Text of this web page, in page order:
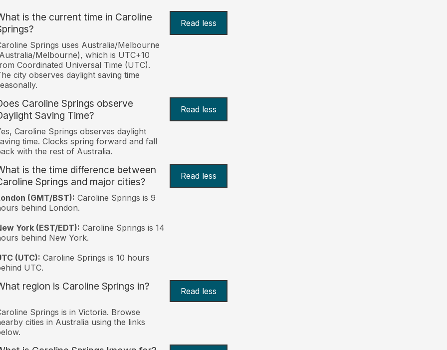
is the current time in Caroline
Read less
Springs uses Australia/Melbourne
Melbourne), which is UTC+10
Coordinated Universal Time (UTC).
city observes daylight saving time
Caroline Springs observe
Saving Time?
Read less
Caroline Springs observes daylight
time. Clocks spring forward and fall
with the rest of Australia.
is the time difference between
Springs and major cities?
Read less
(GMT/BST): Caroline Springs is 9
behind London.
York (EST/EDT): Caroline Springs is 14
behind New York.
(UTC): Caroline Springs is 10 hours
UTC.
region is Caroline Springs in? Read less
Springs is in Victoria. Browse
cities in Australia using the links